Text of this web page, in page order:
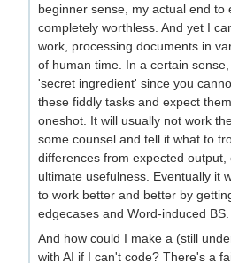
beginner sense, my actual end to
completely worthless. And yet I
work, processing documents in
of human time. In a certain
'secret ingredient' since you
these fiddly tasks and expect
oneshot. It will usually not work
some counsel and tell it what to
differences from expected
ultimate usefulness. Eventually it
to work better and better by
edgecases and Word-induced BS.
And how could I make a (still
with AI if I can't code? There's a